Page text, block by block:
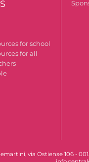
for school
for all
via Ostiense 106 -